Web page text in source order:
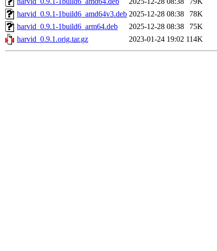
harvid_0.9.1-1build6_amd64v3.deb 2025-12-28 08:38
78K
harvid_0.9.1-1build6_arm64.deb
2025-12-28 08:38
75K
harvid_0.9.1.orig.tar.gz
2023-01-24 19:02 114K